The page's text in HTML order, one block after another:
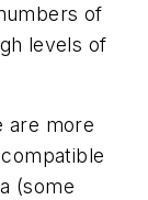
of
levels of
are more
(some